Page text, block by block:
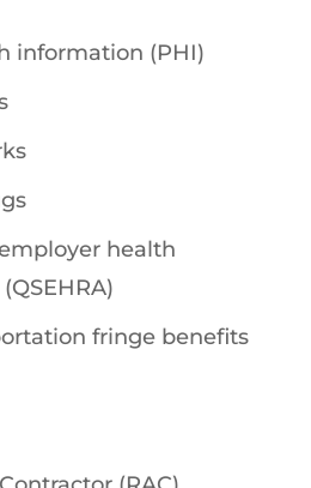
information (PHI)
health
fringe benefits